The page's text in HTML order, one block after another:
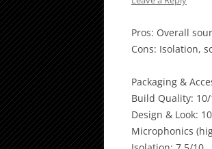
Pros: Overall
Cons: Isolation,
Packaging &
Build Quality:
Design & Look:
Microphonics